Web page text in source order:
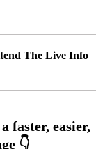
The Live Info